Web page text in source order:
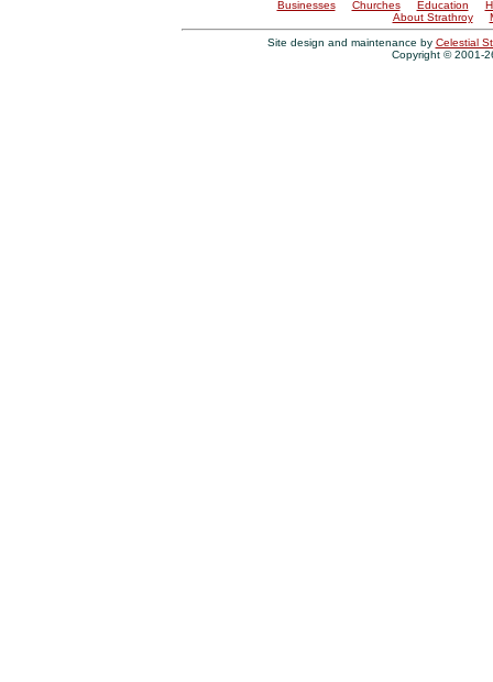
Businesses Churches Education
About Strathroy
Site design and maintenance by Celestial
Copyright © 2001-